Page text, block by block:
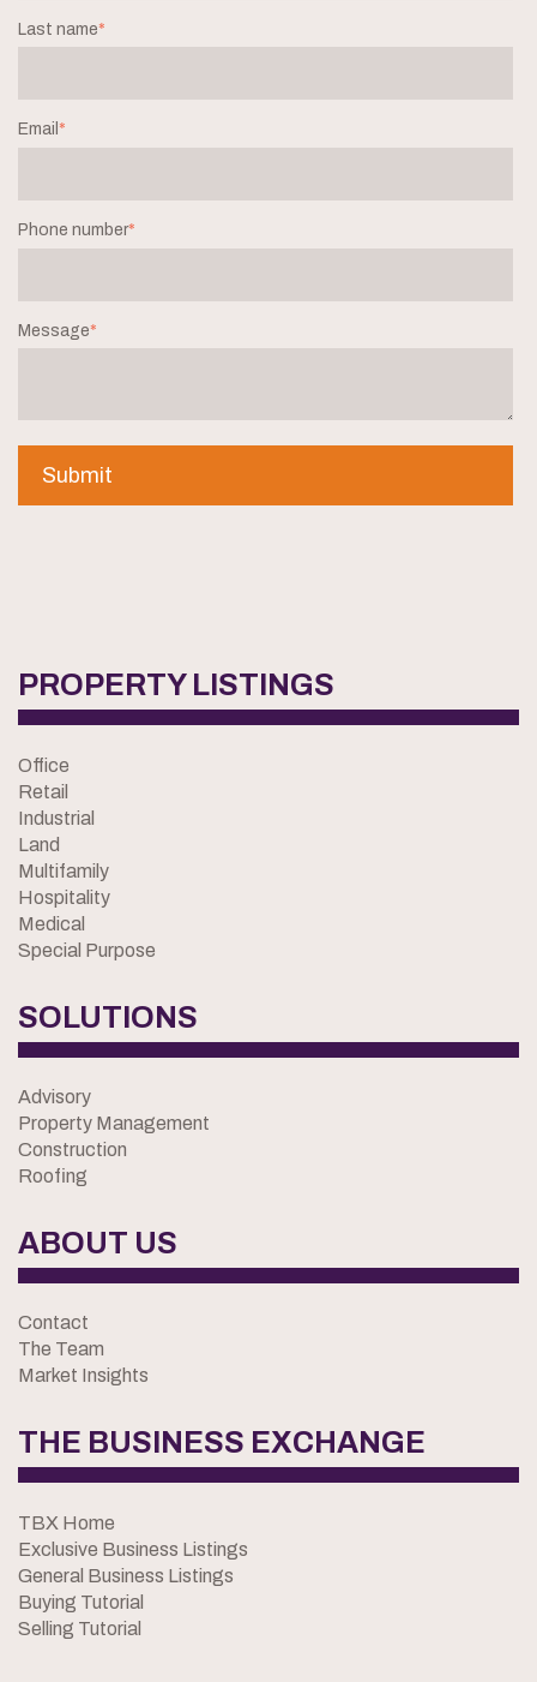
Last name*
Email *
Phone number*
Message*
PROPERTY LISTINGS
Office
Retail
Industrial
Land
Multifamily
Hospitality
Medical
Special Purpose
SOLUTIONS
Advisory
Property Management
Construction
Roofing
ABOUT US
Contact
The Team
Market Insights
THE BUSINESS EXCHANGE
TBX Home
Exclusive Business Listings
General Business Listings
Buying Tutorial
Selling Tutorial